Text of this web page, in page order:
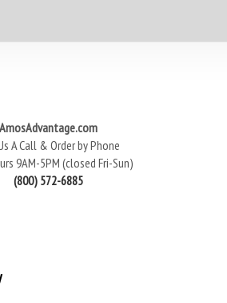
AmosAdvantage.com
A Call & Order by Phone
9AM-5PM (closed Fri-Sun)
(800) 572-6885